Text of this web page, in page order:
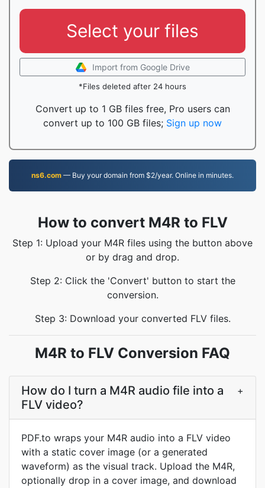
Select your files
Import from Google Drive
*Files deleted after 24 hours
Convert up to 1 GB files free, Pro users can
convert up to 100 GB files; Sign up now
ns6.com — Buy your domain from $2/year. Online in minutes.
How to convert M4R to FLV
Step 1: Upload your M4R files using the button above
or by drag and drop.
Step 2: Click the 'Convert' button to start the
conversion.
Step 3: Download your converted FLV files.
M4R to FLV Conversion FAQ
How do I turn a M4R audio file into a
FLV video?
+
PDF.to wraps your M4R audio into a FLV video
with a static cover image (or a generated
waveform) as the visual track. Upload the M4R,
optionally drop in a cover image, and download